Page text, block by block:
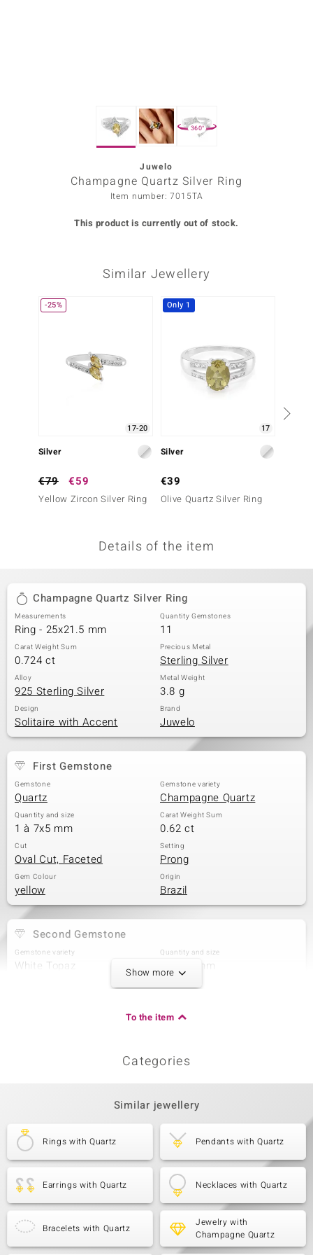
360°
Juwelo
Champagne Quartz Silver Ring
Item number: 7015TA
This product is currently out of stock.
Similar Jewellery
-25%
17-20
Silver
€79 €59
Yellow Zircon Silver Ring
Only 1
17
Silver
€39
Olive Quartz Silver Ring
Details of the item
Champagne Quartz Silver Ring
Measurements
Ring - 25x21.5 mm
Quantity Gemstones
11
Carat Weight Sum
0.724 ct
Precious Metal
Sterling Silver
Alloy
925 Sterling Silver
Metal Weight
3.8 g
Design
Solitaire with Accent
Brand
Juwelo
First Gemstone
Gemstone
Quartz
Gemstone variety
Champagne Quartz
Quantity and size
1 à 7x5 mm
Carat Weight Sum
0.62 ct
Cut
Oval Cut, Faceted
Setting
Prong
Gem Colour
yellow
Origin
Brazil
Second Gemstone
Gemstone variety
White Topaz
Quantity and size
8 à 1,3 mm
Origin
2 à 1,1 mm
0.013 ct Round Brilliant Cut
Setting
Pavé Brazil
Show more
To the item
Categories
Similar jewellery
Rings with Quartz Pendants with Quartz
Earrings with Quartz Necklaces with Quartz
Bracelets with Quartz
Jewelry with
Champagne Quartz